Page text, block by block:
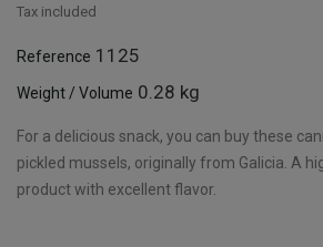
Tax included
Reference 1125
Weight / Volume 0.28 kg
For a delicious snack, you can buy these
pickled mussels, originally from Galicia. A
product with excellent flavor.